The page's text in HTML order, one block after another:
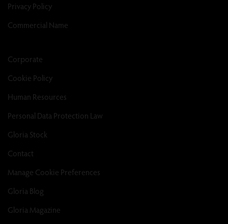
Privacy Policy
Commercial Name
Corporate
Cookie Policy
Human Resources
Personal Data Protection Law
Gloria Stock
Contact
Manage Cookie Preferences
Gloria Blog
Gloria Magazine